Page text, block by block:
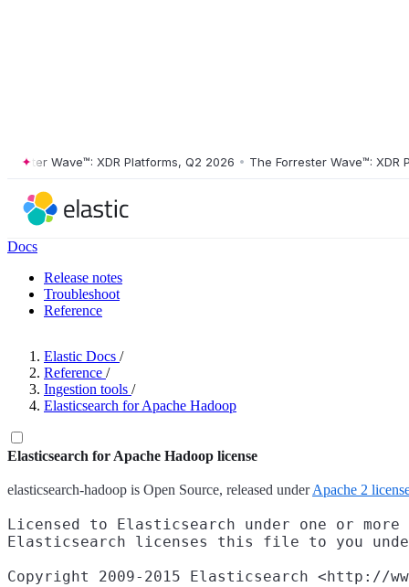
Wave™: XDR Platforms, Q2 2026 • The Forrester Wave™: XDR
Docs
Release notes
Troubleshoot
Reference
Elastic Docs /
Reference /
Ingestion tools /
Elasticsearch for Apache Hadoop
Elasticsearch for Apache Hadoop license
elasticsearch-hadoop is Open Source, released underApache 2
Licensed to Elasticsearch under one or
Elasticsearch licenses this file to you
Copyright 2009-2015 Elasticsearch <http://